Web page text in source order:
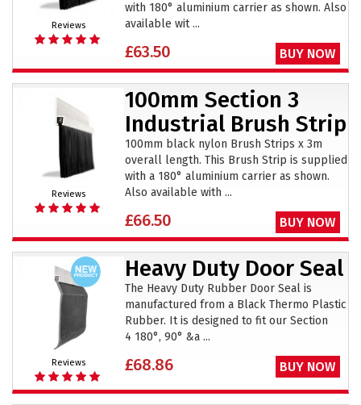
Reviews
with 180° aluminium carrier as shown. Also
available wit ...
£63.50 BUY NOW
Reviews
100mm Section 3
Industrial Brush Strip
100mm black nylon Brush Strips x 3m
overall length. This Brush Strip is supplied
with a 180° aluminium carrier as shown.
Also available with ...
£66.50 BUY NOW
Reviews
Heavy Duty Door Seal
The Heavy Duty Rubber Door Seal is
manufactured from a Black Thermo Plastic
Rubber. It is designed to fit our Section
4 180°, 90° &a ...
£68.86 BUY NOW